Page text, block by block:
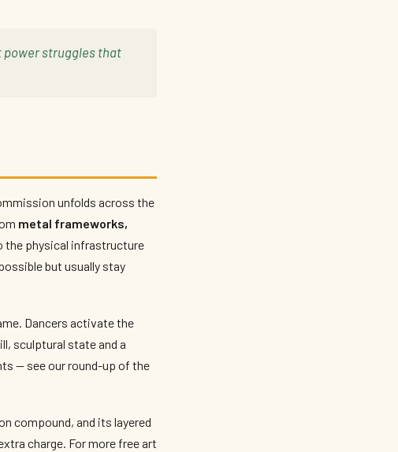
power struggles that
unfolds across the
metal frameworks,
the physical infrastructure
but usually stay
Dancers activate the
sculptural state and a
— see our round-up of the
compound, and its layered
charge. For more free art